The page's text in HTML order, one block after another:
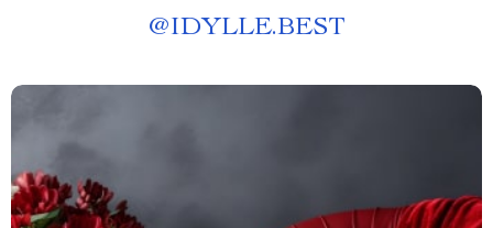
@IDYLLE.BEST